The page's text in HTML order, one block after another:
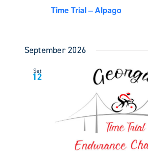
Time Trial – Alpago
September 2026
Sat
12